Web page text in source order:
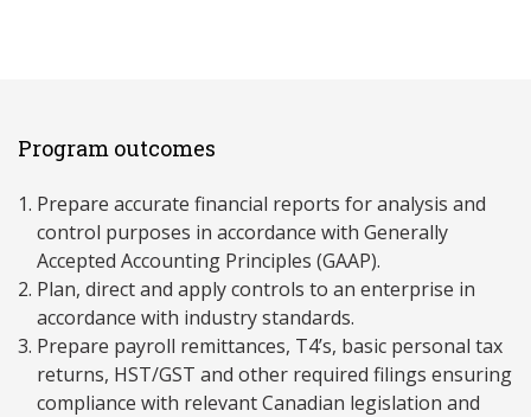
Program outcomes
Prepare accurate financial reports for analysis and
control purposes in accordance with Generally
Accepted Accounting Principles (GAAP).
Plan, direct and apply controls to an enterprise in
accordance with industry standards.
Prepare payroll remittances, T4’s, basic personal tax
returns, HST/GST and other required filings ensuring
compliance with relevant Canadian legislation and